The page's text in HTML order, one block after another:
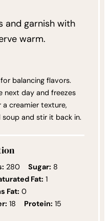
and garnish with
warm.
balancing flavors.
next day and freezes
creamier texture,
and stir it back in.
280 Sugar: 8
Fat: 1
Fat: 0
18 Protein: 15